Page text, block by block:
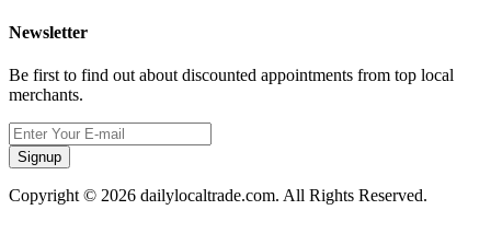
Newsletter
Be first to find out about discounted appointments from top local
merchants.
Signup
Copyright © 2026 dailylocaltrade.com. All Rights Reserved.